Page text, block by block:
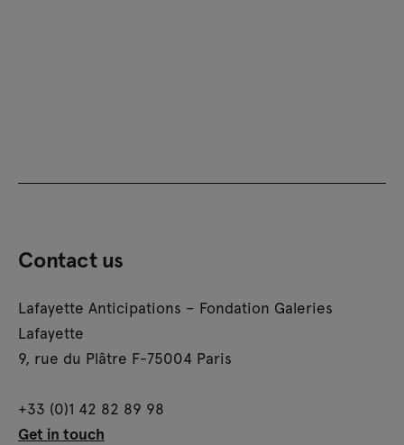
Contact us
Lafayette Anticipations – Fondation Galeries
Lafayette
9, rue du Plâtre F-75004 Paris
+33 (0)1 42 82 89 98
Get in touch